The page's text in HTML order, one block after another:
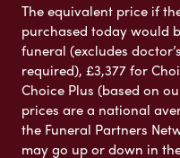
The equivalent price if
purchased today would
funeral (excludes
required), £3,377 for
Choice Plus (based on
prices are a national
the Funeral Partners
may go up or down in